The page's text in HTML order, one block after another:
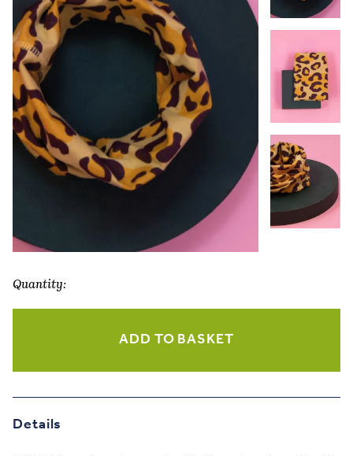
Quantity:
ADD TO BASKET
Details